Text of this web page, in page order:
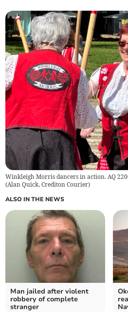
Winkleigh Morris dancers in action. AQ
(Alan Quick, Crediton Courier)
ALSO IN THE NEWS
Man jailed after violent
robbery of complete
stranger